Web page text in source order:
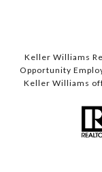
Keller Williams
Opportunity
Keller Williams